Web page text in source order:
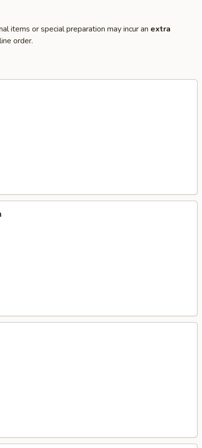
items or special preparation may incur an extra
order.